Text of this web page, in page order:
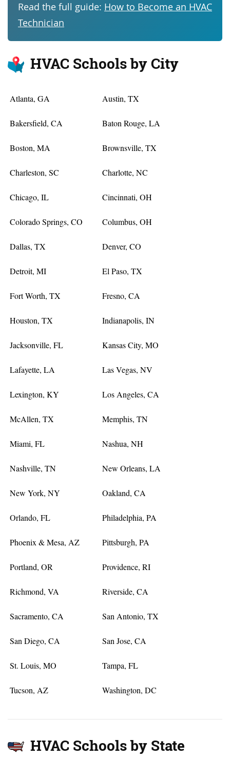
Read the full guide: How to Become an HVAC
Technician
HVAC Schools by City
Atlanta, GA Austin, TX
Bakersfield, CA Baton Rouge, LA
Boston, MA Brownsville, TX
Charleston, SC Charlotte, NC
Chicago, IL Cincinnati, OH
Colorado Springs, CO Columbus, OH
Dallas, TX Denver, CO
Detroit, MI El Paso, TX
Fort Worth, TX Fresno, CA
Houston, TX Indianapolis, IN
Jacksonville, FL Kansas City, MO
Lafayette, LA Las Vegas, NV
Lexington, KY Los Angeles, CA
McAllen, TX Memphis, TN
Miami, FL Nashua, NH
Nashville, TN New Orleans, LA
New York, NY Oakland, CA
Orlando, FL Philadelphia, PA
Phoenix & Mesa, AZ Pittsburgh, PA
Portland, OR Providence, RI
Richmond, VA Riverside, CA
Sacramento, CA San Antonio, TX
San Diego, CA San Jose, CA
St. Louis, MO Tampa, FL
Tucson, AZ Washington, DC
HVAC Schools by State